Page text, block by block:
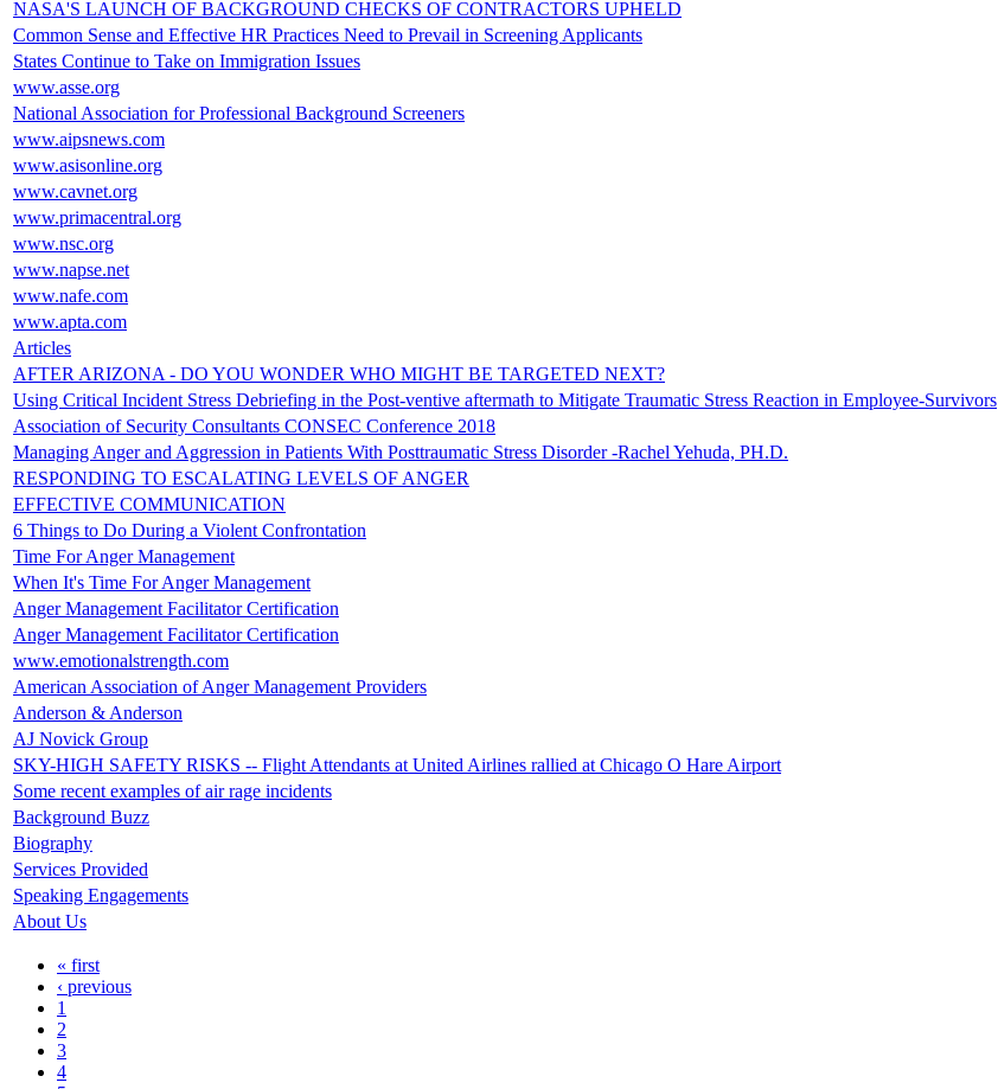
NASA'S LAUNCH OF BACKGROUND CHECKS OF CONTRACTORS UPHELD
Common Sense and Effective HR Practices Need to Prevail in Screening Applicants
States Continue to Take on Immigration Issues
www.asse.org
National Association for Professional Background Screeners
www.aipsnews.com
www.asisonline.org
www.cavnet.org
www.primacentral.org
www.nsc.org
www.napse.net
www.nafe.com
www.apta.com
Articles
AFTER ARIZONA - DO YOU WONDER WHO MIGHT BE TARGETED NEXT?
Using Critical Incident Stress Debriefing in the Post-ventive aftermath to Mitigate Traumatic Stress Reaction in Employee-Survivors
Association of Security Consultants CONSEC Conference 2018
Managing Anger and Aggression in Patients With Posttraumatic Stress Disorder -Rachel Yehuda, PH.D.
RESPONDING TO ESCALATING LEVELS OF ANGER
EFFECTIVE COMMUNICATION
6 Things to Do During a Violent Confrontation
Time For Anger Management
When It's Time For Anger Management
Anger Management Facilitator Certification
Anger Management Facilitator Certification
www.emotionalstrength.com
American Association of Anger Management Providers
Anderson & Anderson
AJ Novick Group
SKY-HIGH SAFETY RISKS -- Flight Attendants at United Airlines rallied at Chicago O Hare Airport
Some recent examples of air rage incidents
Background Buzz
Biography
Services Provided
Speaking Engagements
About Us
« first
‹ previous
1
2
3
4